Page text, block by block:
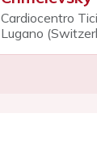
Cardiocentro
Lugano